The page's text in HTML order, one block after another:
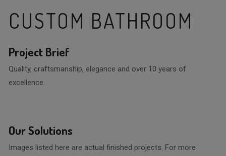
CUSTOM BATHROOM
Project Brief
Quality, craftsmanship, elegance and over 10 years of
excellence.
Our Solutions
Images listed here are actual finished projects. For more